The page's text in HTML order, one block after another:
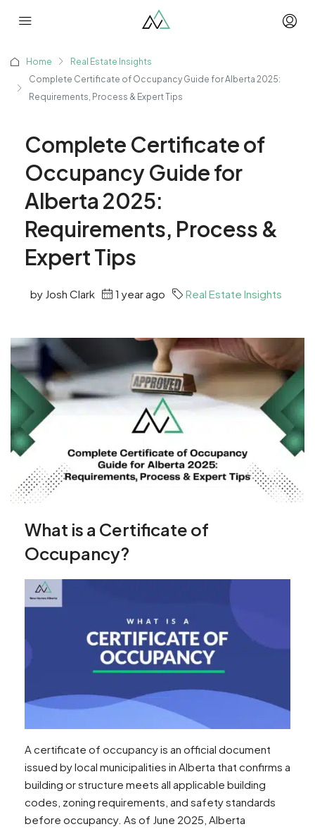
Home
Real Estate Insights
Complete Certificate of Occupancy Guide for Alberta 2025:
Requirements, Process & Expert Tips
Complete Certificate of
Occupancy Guide for
Alberta 2025:
Requirements, Process &
Expert Tips
by Josh Clark 1 year ago Real Estate Insights
What is a Certificate of
Occupancy?
A certificate of occupancy is an official document
issued by local municipalities in Alberta that confirms a
building or structure meets all applicable building
codes, zoning requirements, and safety standards
before occupancy. As of June 2025, Alberta